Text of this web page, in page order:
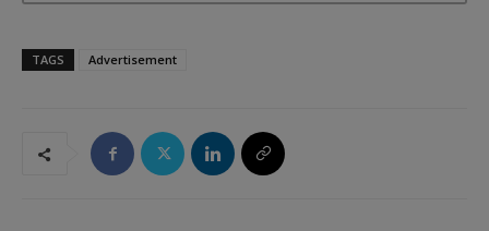
TAGS Advertisement